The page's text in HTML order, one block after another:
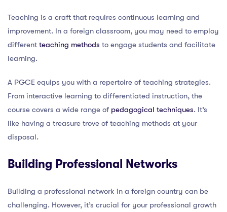
Teaching is a craft that requires continuous learning and
improvement. In a foreign classroom, you may need to employ
different teaching methods to engage students and facilitate
learning.
A PGCE equips you with a repertoire of teaching strategies.
From interactive learning to differentiated instruction, the
course covers a wide range of pedagogical techniques. It’s
like having a treasure trove of teaching methods at your
disposal.
Building Professional Networks
Building a professional network in a foreign country can be
challenging. However, it’s crucial for your professional growth